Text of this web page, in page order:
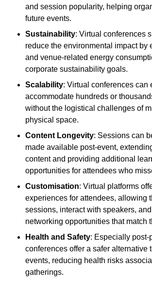
and session popularity, helping
future events.
Sustainability: Virtual conferences
reduce the environmental impact by
and venue-related energy
corporate sustainability goals.
Scalability: Virtual conferences can
accommodate hundreds or
without the logistical challenges of
physical space.
Content Longevity: Sessions can
made available post-event,
content and providing additional
opportunities for attendees who
Customisation: Virtual platforms
experiences for attendees, allowing
sessions, interact with speakers,
networking opportunities that match
Health and Safety: Especially post-
conferences offer a safer alternative
events, reducing health risks
gatherings.